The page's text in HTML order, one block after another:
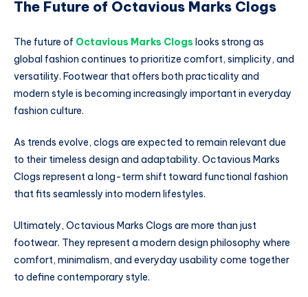
The Future of Octavious Marks Clogs
The future of Octavious Marks Clogs looks strong as
global fashion continues to prioritize comfort, simplicity, and
versatility. Footwear that offers both practicality and
modern style is becoming increasingly important in everyday
fashion culture.
As trends evolve, clogs are expected to remain relevant due
to their timeless design and adaptability. Octavious Marks
Clogs represent a long-term shift toward functional fashion
that fits seamlessly into modern lifestyles.
Ultimately, Octavious Marks Clogs are more than just
footwear. They represent a modern design philosophy where
comfort, minimalism, and everyday usability come together
to define contemporary style.